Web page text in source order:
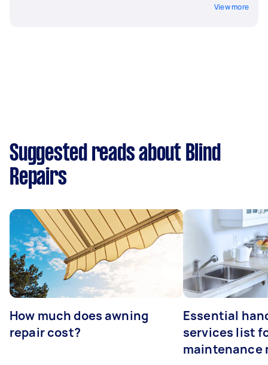
View more
Suggested reads about Blind
Repairs
How much does awning
repair cost?
Essential
services list
maintenance